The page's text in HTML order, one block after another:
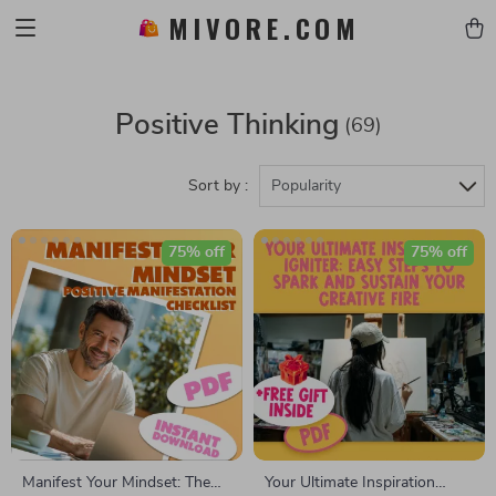
MIVORE.COM
Positive Thinking (69)
Sort by : Popularity
Manifest Your Mindset: The
75% off
Your Ultimate Inspiration
75% off